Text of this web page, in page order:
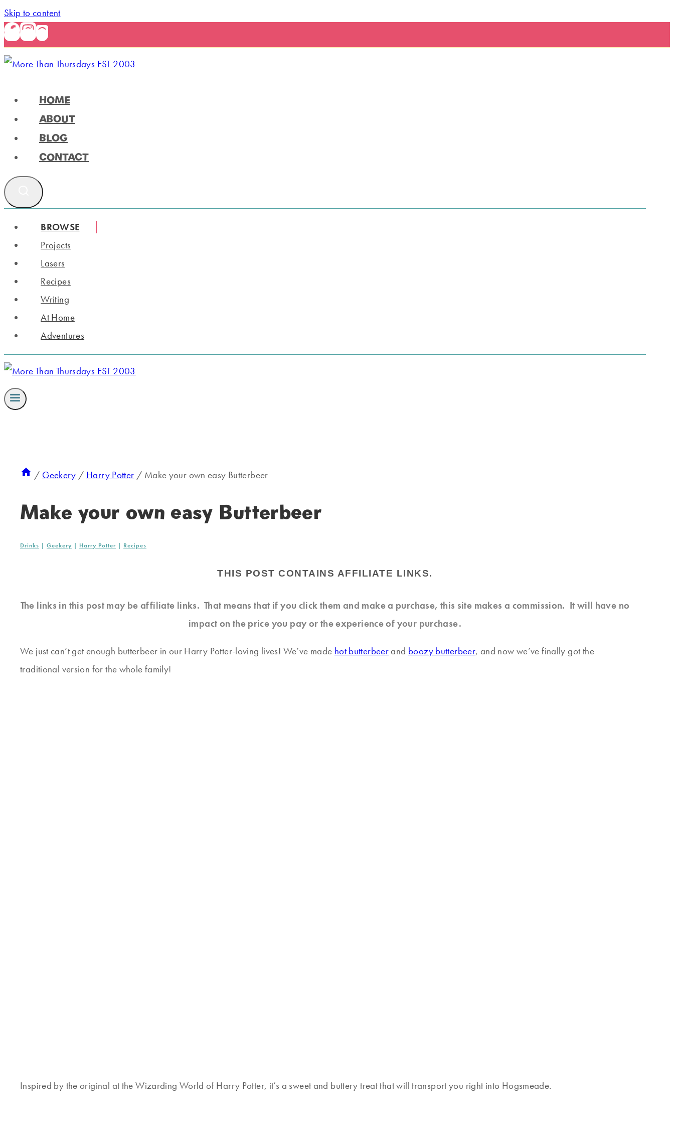
Skip to content
HOME
ABOUT
BLOG
CONTACT
BROWSE
Projects
Lasers
Recipes
Writing
At Home
Adventures
/ Geekery / Harry Potter / Make your own easy Butterbeer
Make your own easy Butterbeer
Drinks | Geekery | Harry Potter | Recipes
THIS POST CONTAINS AFFILIATE LINKS.
The links in this post may be affiliate links. That means that if you click them and make a purchase, this site makes a commission. It will have no
impact on the price you pay or the experience of your purchase.
We just can’t get enough butterbeer in our Harry Potter-loving lives! We’ve made hot butterbeerand boozy butterbeer, and now we’ve finally got the
traditional version for the whole family!
Inspired by the original at the Wizarding World of Harry Potter, it’s a sweet and buttery treat that will transport you right into Hogsmeade.